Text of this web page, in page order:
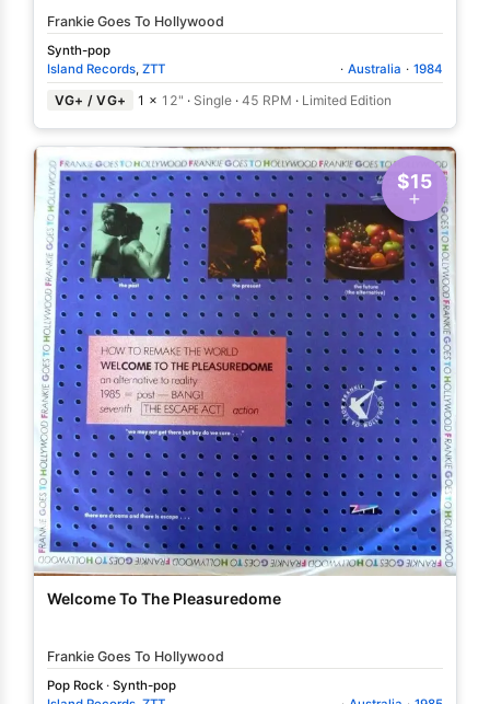
Frankie Goes To Hollywood
Synth-pop
Island Records, ZTT · Australia · 1984
VG+ / VG+ 1 × 12" · Single ·45 RPM · Limited Edition
$15
Welcome To The Pleasuredome
Frankie Goes To Hollywood
Pop Rock · Synth-pop